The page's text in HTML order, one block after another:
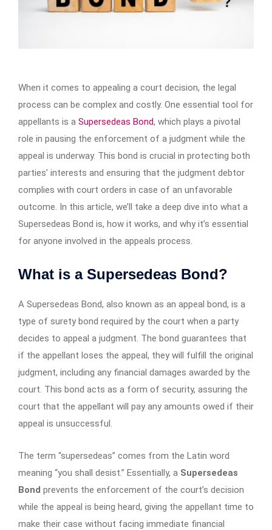
When it comes to appealing a court decision, the legal
process can be complex and costly. One essential tool for
appellants is a Supersedeas Bond, which plays a pivotal
role in pausing the enforcement of a judgment while the
appeal is underway. This bond is crucial in protecting both
parties’ interests and ensuring that the judgment debtor
complies with court orders in case of an unfavorable
outcome. In this article, we’ll take a deep dive into what a
Supersedeas Bond is, how it works, and why it’s essential
for anyone involved in the appeals process.
What is a Supersedeas Bond?
A Supersedeas Bond, also known as an appeal bond, is a
type of surety bond required by the court when a party
decides to appeal a judgment. The bond guarantees that
if the appellant loses the appeal, they will fulfill the original
judgment, including any financial damages awarded by the
court. This bond acts as a form of security, assuring the
court that the appellant will pay any amounts owed if their
appeal is unsuccessful.
The term “supersedeas” comes from the Latin word
meaning “you shall desist.” Essentially, a Supersedeas
Bond prevents the enforcement of the court’s decision
while the appeal is being heard, giving the appellant time to
make their case without facing immediate financial